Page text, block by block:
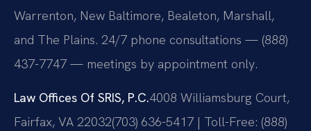
Warrenton, New Baltimore, Bealeton, Marshall,
and The Plains. 24/7 phone consultations — (888)
437-7747 — meetings by appointment only.
Law Offices Of SRIS, P.C.4008 Williamsburg Court,
Fairfax, VA 22032(703) 636-5417 | Toll-Free: (888)